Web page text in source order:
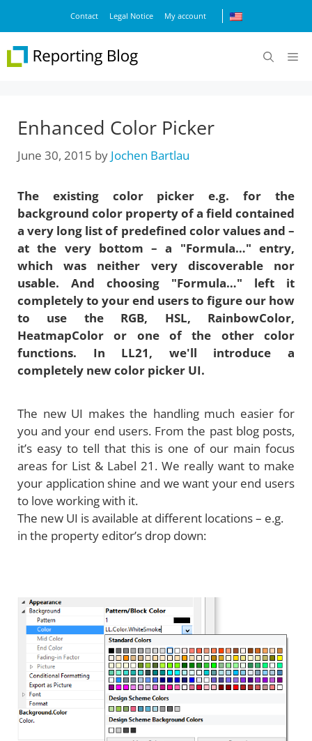
content
Contact Legal Notice My account
Enhanced Color Picker
June 30, 2015 by Jochen Bartlau
The existing color picker e.g. for the
background color property of a field contained
a very long list of predefined color values and –
at the very bottom – a "Formula…" entry,
which was neither very discoverable nor
usable. And choosing "Formula…" left it
completely to your end users to figure our how
to use the RGB, HSL, RainbowColor,
HeatmapColor or one of the other color
functions. In LL21, we'll introduce a
completely new color picker UI.
The new UI makes the handling much easier for
you and your end users. From the past blog posts,
it’s easy to tell that this is one of our main focus
areas for List & Label 21. We really want to make
your application shine and we want your end users
to love working with it.
The new UI is available at different locations – e.g.
in the property editor’s drop down: